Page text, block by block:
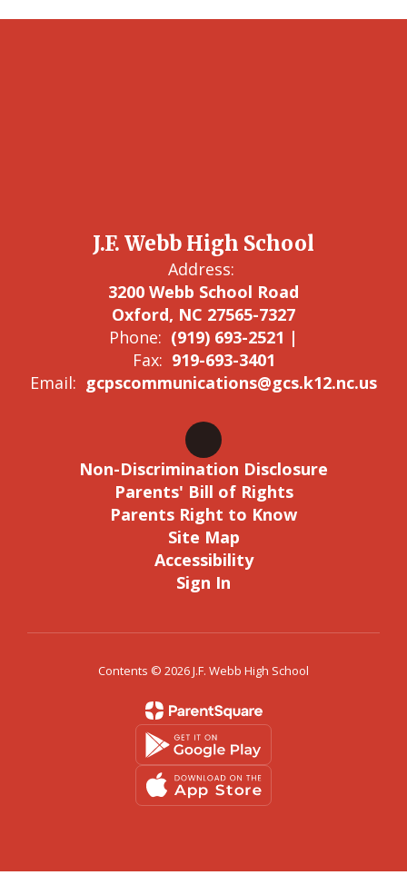
J.F. Webb High School
Address:
3200 Webb School Road
Oxford, NC 27565-7327
Phone: (919) 693-2521 |
Fax: 919-693-3401
Email: gcpscommunications@gcs.k12.nc.us
Non-Discrimination Disclosure
Parents' Bill of Rights
Parents Right to Know
Site Map
Accessibility
Sign In
Contents © 2026 J.F. Webb High School